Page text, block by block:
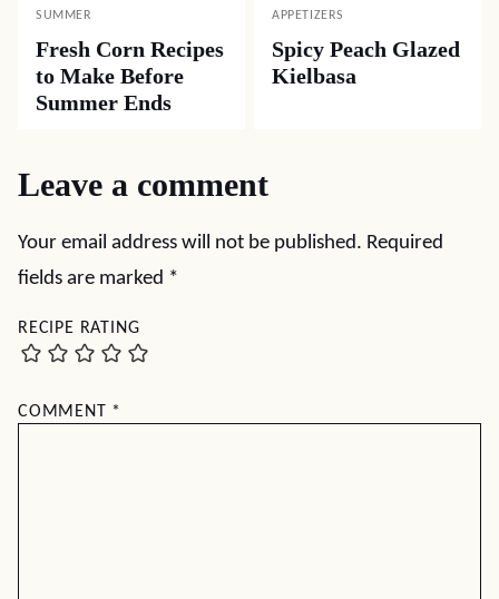
SUMMER
Fresh Corn Recipes
to Make Before
Summer Ends
APPETIZERS
Spicy Peach Glazed
Kielbasa
Leave a comment
Your email address will not be published. Required
fields are marked *
RECIPE RATING
COMMENT *